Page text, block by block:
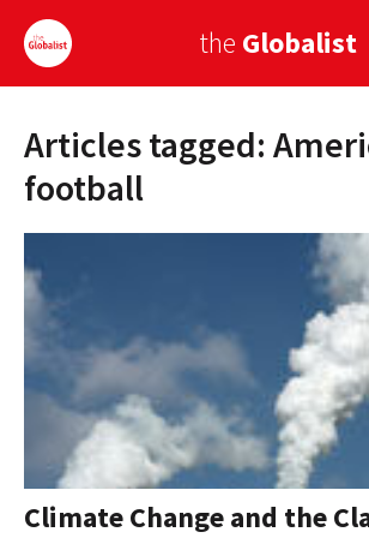
the Globalist
Sign Up
EUROPE
ASIA
GLOBAL PAIRINGS
GLOBALISM
GLOBAL CUISINE
COUNTRIES
Articles tagged:
football
Climate Change and the